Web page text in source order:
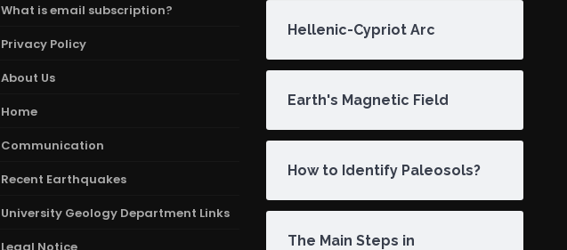
What is email subscription?
Privacy Policy
About Us
Home
Communication
Recent Earthquakes
University Geology Department Links
Hellenic-Cypriot Arc
Earth's Magnetic Field
How to Identify Paleosols?
The Main Steps in